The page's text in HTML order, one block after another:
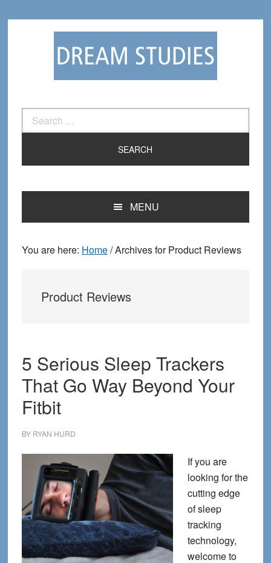
Search
for:
MENU
You are here: Home/Archives for Product Reviews
Product Reviews
5 Serious Sleep Trackers
That Go Way Beyond Your
Fitbit
BY RYAN HURD
If you are
looking for the
cutting edge
of sleep
tracking
technology,
welcome to